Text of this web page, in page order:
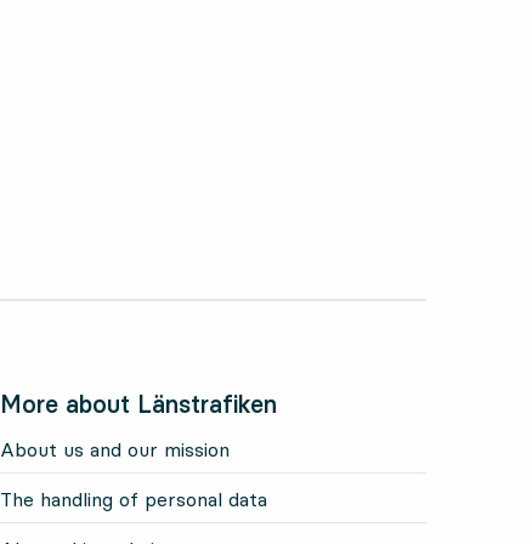
More about Länstrafiken
About us and our mission
The handling of personal data